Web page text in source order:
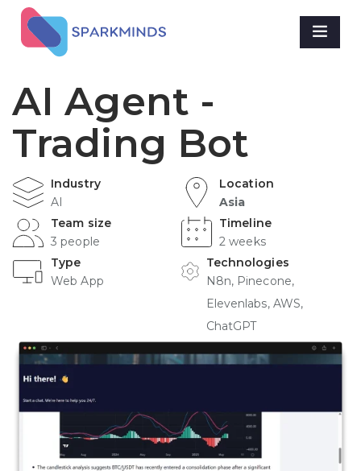
AI Agent -
Trading Bot
Industry
AI
Team size
3 people
Type
Web App
Location
Asia
Timeline
2 weeks
Technologies
N8n, Pinecone,
Elevenlabs, AWS,
ChatGPT